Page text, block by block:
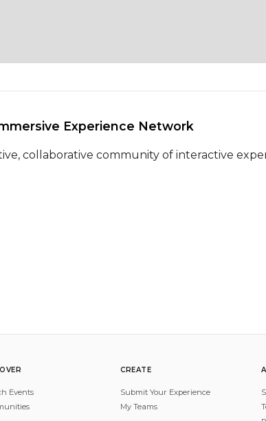
Experience Network
collaborative community of interactive
Events
CREATE
Submit Your Experience
My Teams